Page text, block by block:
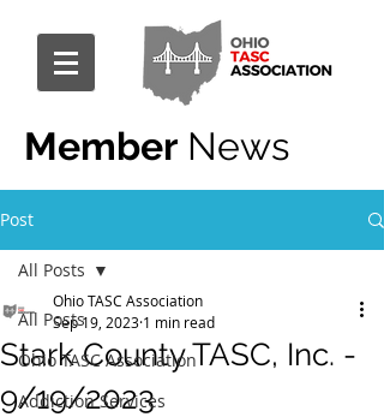
Member News
Post
All Posts
Ohio TASC Association
Addiction Services
All Posts
Stark County TASC, Inc. -
9/19/2023
Ohio TASC Association
Sep 19, 2023 1 min read